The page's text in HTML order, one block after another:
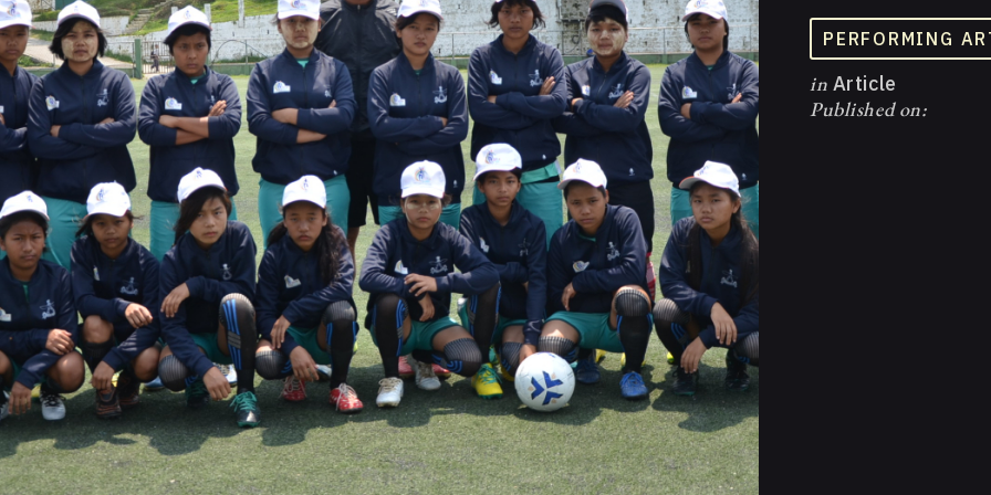
PERFORMING
in Article
Published on: